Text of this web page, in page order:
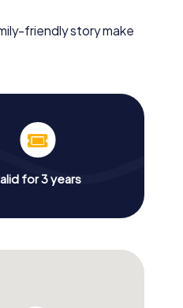
friendly story make
for 3 years